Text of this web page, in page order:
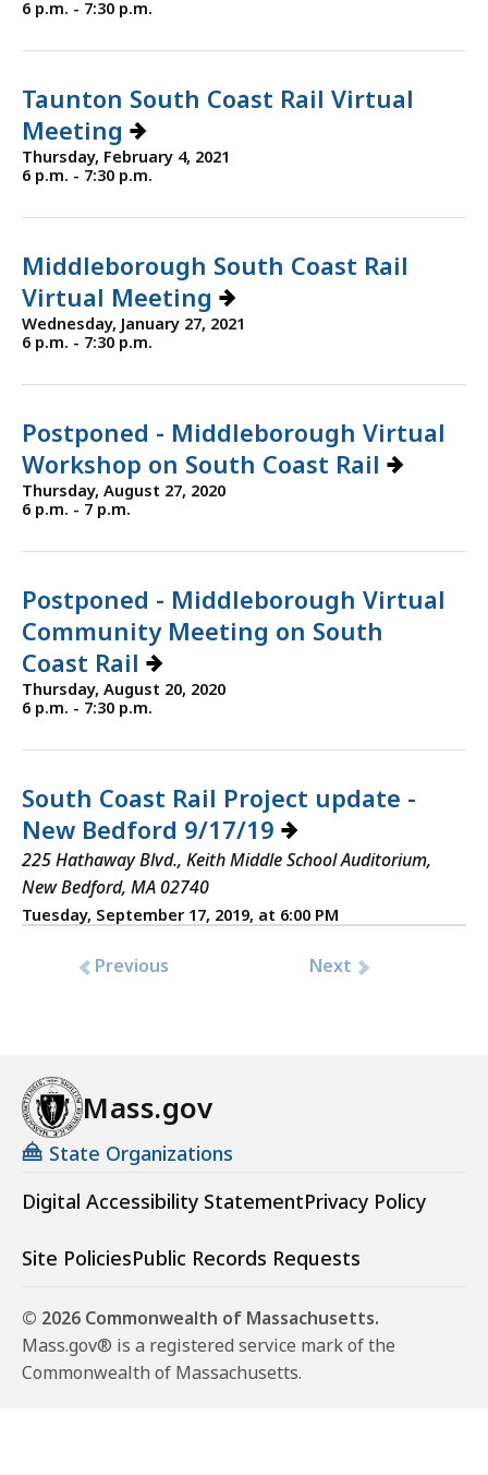
6 p.m. - 7:30 p.m.
Taunton South Coast Rail Virtual
Meeting
Thursday, February 4, 2021
6 p.m. - 7:30 p.m.
Middleborough South Coast Rail
Virtual Meeting
Wednesday, January 27, 2021
6 p.m. - 7:30 p.m.
Postponed - Middleborough Virtual
Workshop on South Coast Rail
Thursday, August 27, 2020
6 p.m. - 7 p.m.
Postponed - Middleborough Virtual
Community Meeting on South
Coast Rail
Thursday, August 20, 2020
6 p.m. - 7:30 p.m.
South Coast Rail Project update -
New Bedford 9/17/19
225 Hathaway Blvd., Keith Middle School Auditorium,
New Bedford, MA 02740
Tuesday, September 17, 2019, at 6:00 PM
Previous Next
Mass.gov
State Organizations
Digital Accessibility StatementPrivacy Policy
Site PoliciesPublic Records Requests
© 2026 Commonwealth of Massachusetts.
Mass.gov® is a registered service mark of the
Commonwealth of Massachusetts.